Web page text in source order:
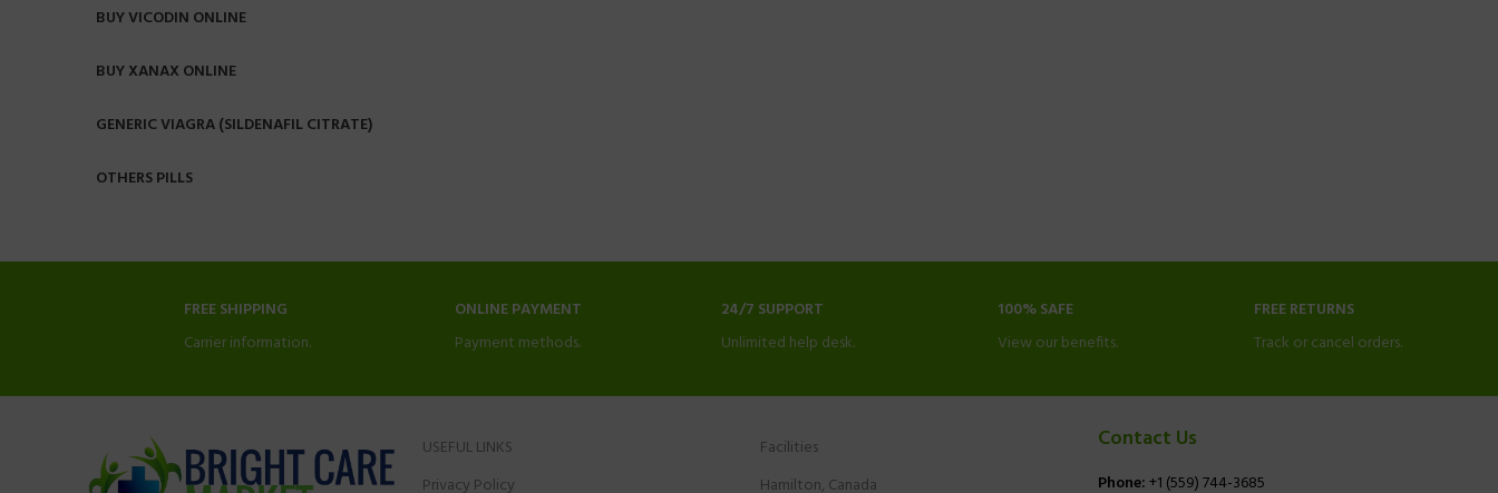
BUY VICODIN ONLINE
BUY XANAX ONLINE
GENERIC VIAGRA (SILDENAFIL CITRATE)
OTHERS PILLS
FREE SHIPPING
Carrier information.
ONLINE PAYMENT
Payment methods.
24/7 SUPPORT
Unlimited help desk.
100% SAFE
View our benefits.
FREE RETURNS
Track or cancel orders.
USEFUL LINKS
Privacy Policy
Facilities
Hamilton, Canada
Contact Us
Phone:+1 (559) 744-3685